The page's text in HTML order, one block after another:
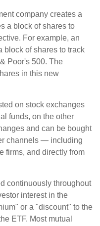
company creates a
a block of shares to
For example, an
block of shares to track
Poor's 500. The
in this new
on stock exchanges
funds, on the other
and can be bought
channels — including
firms, and directly from
continuously throughout
interest in the
or a "discount" to the
ETF. Most mutual